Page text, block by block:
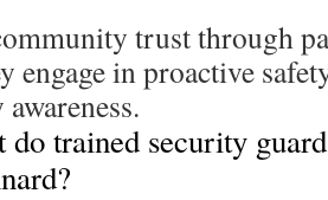
trust through
engage in proactive
trained security